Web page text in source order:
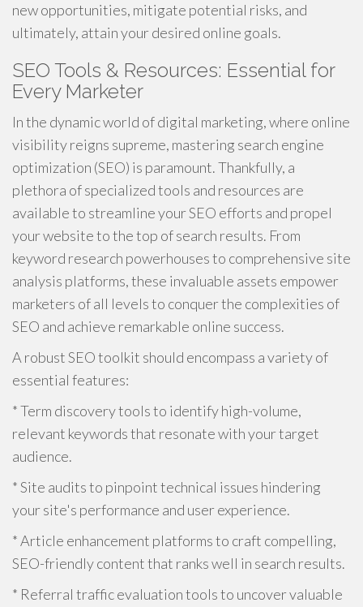
new opportunities, mitigate potential risks, and
ultimately, attain your desired online goals.
SEO Tools & Resources: Essential for
Every Marketer
In the dynamic world of digital marketing, where online
visibility reigns supreme, mastering search engine
optimization (SEO) is paramount. Thankfully, a
plethora of specialized tools and resources are
available to streamline your SEO efforts and propel
your website to the top of search results. From
keyword research powerhouses to comprehensive site
analysis platforms, these invaluable assets empower
marketers of all levels to conquer the complexities of
SEO and achieve remarkable online success.
A robust SEO toolkit should encompass a variety of
essential features:
* Term discovery tools to identify high-volume,
relevant keywords that resonate with your target
audience.
* Site audits to pinpoint technical issues hindering
your site's performance and user experience.
* Article enhancement platforms to craft compelling,
SEO-friendly content that ranks well in search results.
* Referral traffic evaluation tools to uncover valuable